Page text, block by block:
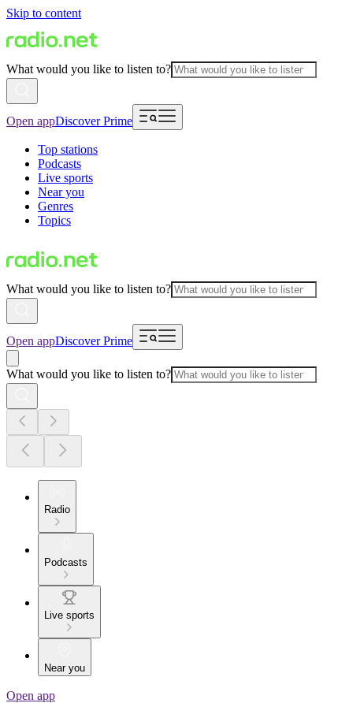
Skip to content
What would you like to listen to?
Open appDiscover Prime
Top stations
Podcasts
Live sports
Near you
Genres
Topics
What would you like to listen to?
Open appDiscover Prime
What would you like to listen to?
Radio
Podcasts
Live sports
Near you
Open app